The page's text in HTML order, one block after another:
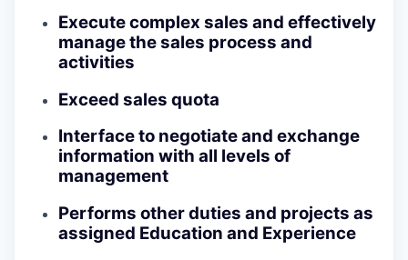
Execute complex sales and effectively
manage the sales process and
activities
Exceed sales quota
Interface to negotiate and exchange
information with all levels of
management
Performs other duties and projects as
assigned Education and Experience